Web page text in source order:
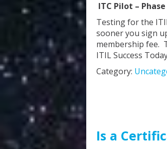
ITC Pilot –
Testing for the
sooner you sign
membership fee.
ITIL Success
Category:
Is a